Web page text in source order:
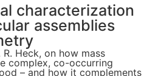
characterization
assemblies
Heck, on how mass
complex, co-occurring
– and how it complements